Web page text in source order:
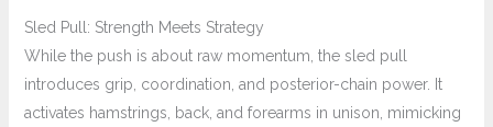
Sled Pull: Strength Meets Strategy
While the push is about raw momentum, the sled pull
introduces grip, coordination, and posterior-chain power. It
activates hamstrings, back, and forearms in unison, mimicking